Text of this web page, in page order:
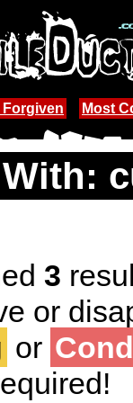
Forgiven Most
3
or
or